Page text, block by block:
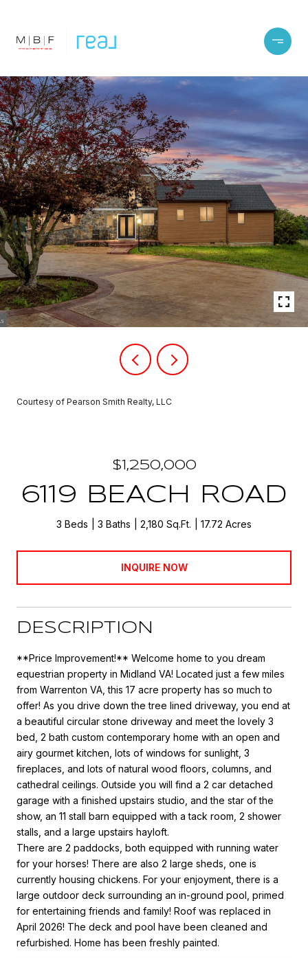
Courtesy of Pearson Smith Realty, LLC
$1,250,000
6119 BEACH ROAD
3 Beds 3 Baths 2,180 Sq.Ft. 17.72 Acres
INQUIRE NOW
DESCRIPTION
**Price Improvement!** Welcome home to you dream
equestrian property in Midland VA! Located just a few miles
from Warrenton VA, this 17 acre property has so much to
offer! As you drive down the tree lined driveway, you end at
a beautiful circular stone driveway and meet the lovely 3
bed, 2 bath custom contemporary home with an open and
airy gourmet kitchen, lots of windows for sunlight, 3
fireplaces, and lots of natural wood floors, columns, and
cathedral ceilings. Outside you will find a 2 car detached
garage with a finished upstairs studio, and the star of the
show, an 11 stall barn equipped with a tack room, 2 shower
stalls, and a large upstairs hayloft.
There are 2 paddocks, both equipped with running water
for your horses! There are also 2 large sheds, one is
currently housing chickens. For your enjoyment, there is a
large outdoor deck surrounding an in-ground pool, primed
for entertaining friends and family! Roof was replaced in
April 2026! The deck and pool have been cleaned and
refurbished. Home has been freshly painted.